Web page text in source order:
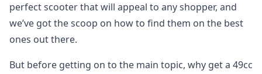
perfect scooter that will appeal to any shopper, and
we’ve got the scoop on how to find them on the best
ones out there.
But before getting on to the main topic, why get a 49cc